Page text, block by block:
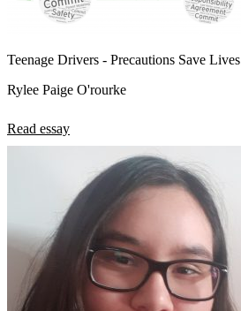
Teenage Drivers - Precautions Save Lives
Rylee Paige O'rourke
Read essay